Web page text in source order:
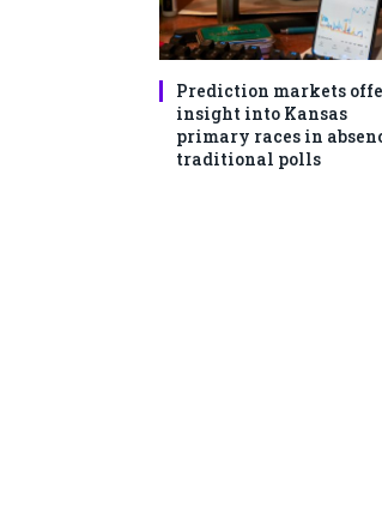
Prediction markets
insight into Kansas
primary races in
traditional polls